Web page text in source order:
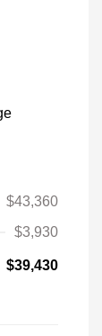
$43,360
$3,930
$39,430